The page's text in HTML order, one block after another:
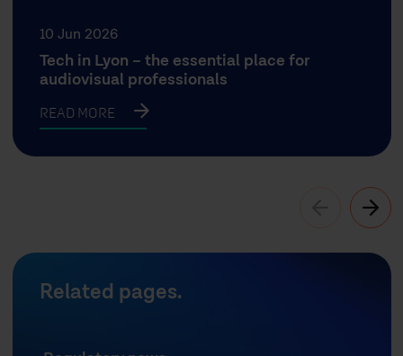
10 Jun 2026
Tech in Lyon – the essential place for
audiovisual professionals
READ MORE
Related pages.